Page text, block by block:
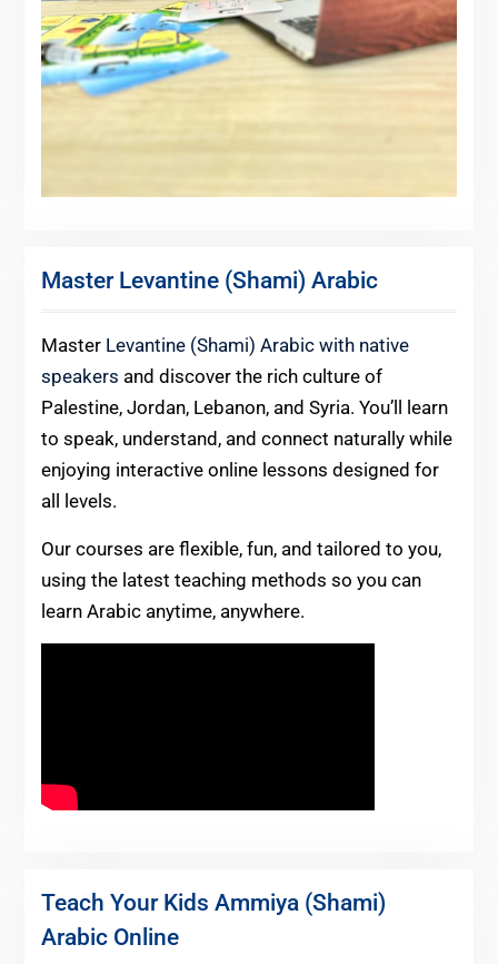
Master Levantine (Shami) Arabic
Master Levantine (Shami) Arabic with native
speakers and discover the rich culture of
Palestine, Jordan, Lebanon, and Syria. You’ll learn
to speak, understand, and connect naturally while
enjoying interactive online lessons designed for
all levels.
Our courses are flexible, fun, and tailored to you,
using the latest teaching methods so you can
learn Arabic anytime, anywhere.
Teach Your Kids Ammiya (Shami)
Arabic Online